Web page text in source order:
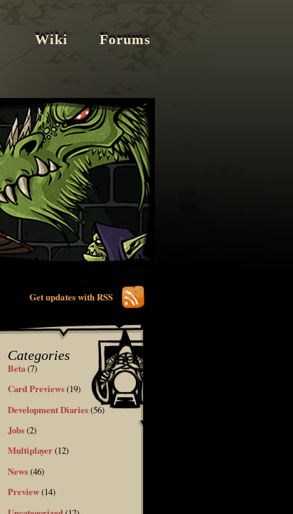
Wiki Forums
Get updates with RSS
Categories
Beta(7)
Card Previews(19)
Development Diaries(56)
Jobs(2)
Multiplayer(12)
News(46)
Preview(14)